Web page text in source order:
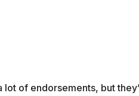
lot of endorsements, but